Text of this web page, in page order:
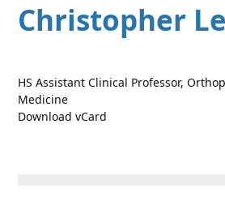
Christopher
HS Assistant Clinical Professor,
Medicine
Download vCard